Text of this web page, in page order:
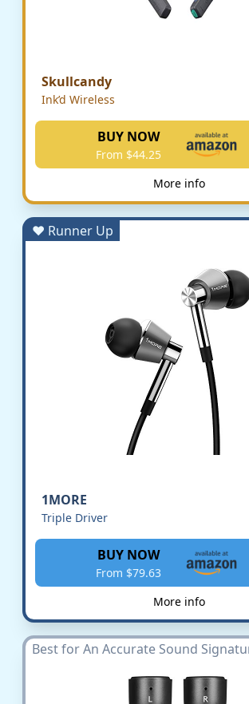
Skullcandy
Ink’d Wireless
BUY NOW
From $44.25
More info
♥ Runner Up
1MORE
Triple Driver
BUY NOW
From $79.63
More info
Best for An Accurate Sound